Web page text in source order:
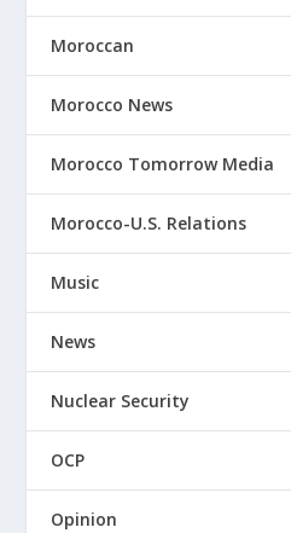
Moroccan
Morocco News
Morocco Tomorrow Media
Morocco-U.S. Relations
Music
News
Nuclear Security
OCP
Opinion